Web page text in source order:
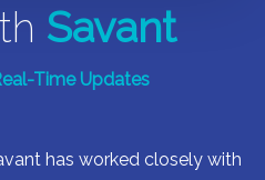
Savant
Time Updates
has worked closely with